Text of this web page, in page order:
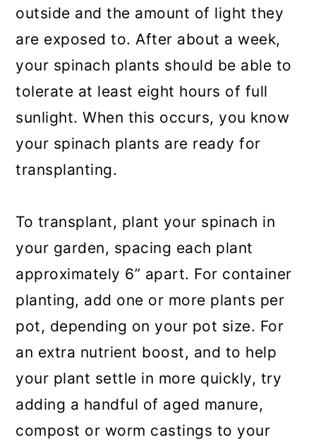
outside and the amount of light they
are exposed to. After about a week,
your spinach plants should be able to
tolerate at least eight hours of full
sunlight. When this occurs, you know
your spinach plants are ready for
transplanting.
To transplant, plant your spinach in
your garden, spacing each plant
approximately 6” apart. For container
planting, add one or more plants per
pot, depending on your pot size. For
an extra nutrient boost, and to help
your plant settle in more quickly, try
adding a handful of aged manure,
compost or worm castings to your